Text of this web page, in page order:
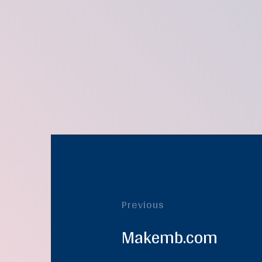
Previous
Makemb.com